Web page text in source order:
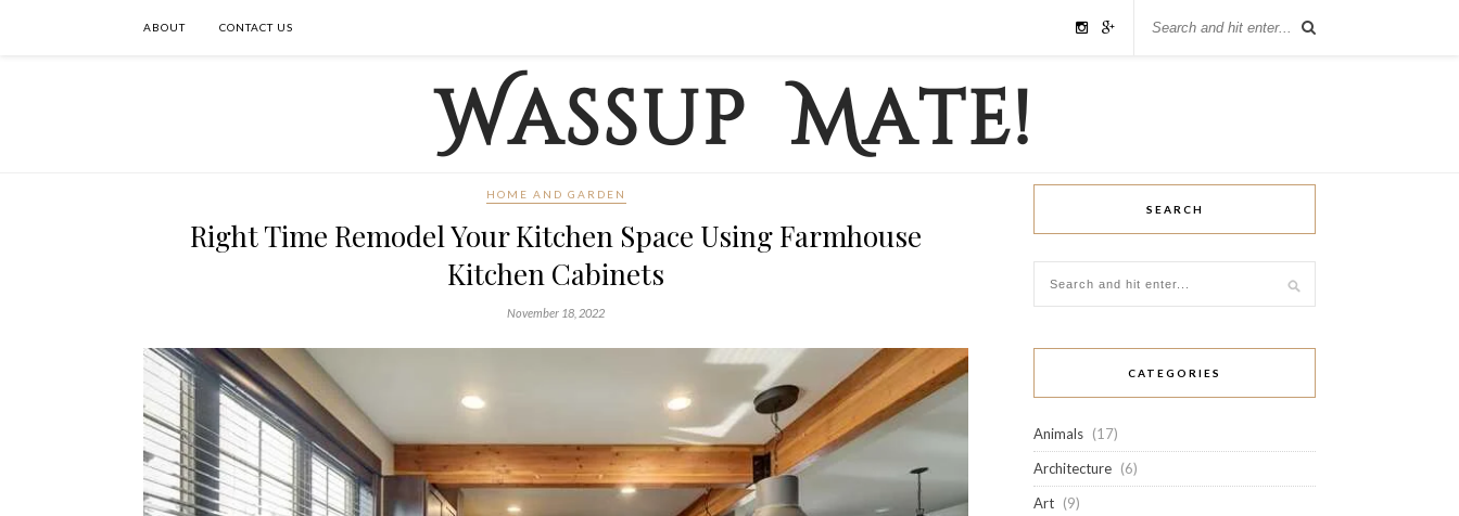
ABOUT CONTACT US
HOME AND GARDEN
Right Time Remodel Your Kitchen Space Using Farmhouse
Kitchen Cabinets
November 18, 2022
SEARCH
CATEGORIES
Animals (17)
Architecture (6)
Art (9)